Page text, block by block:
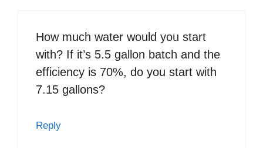
How much water would you start
with? If it’s 5.5 gallon batch and the
efficiency is 70%, do you start with
7.15 gallons?
Reply